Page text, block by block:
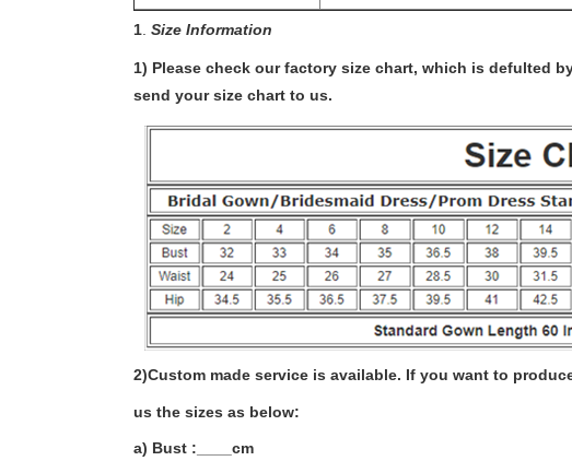
1 Size Information
1) Please check our factory size chart, which is defulted
send your size chart to us.
2)Custom made service is available. If you want to
us the sizes as below:
a) Bust :____cm